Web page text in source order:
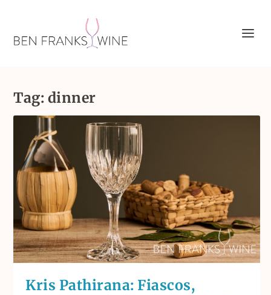
Tag: dinner
Kris Pathirana: Fiascos,